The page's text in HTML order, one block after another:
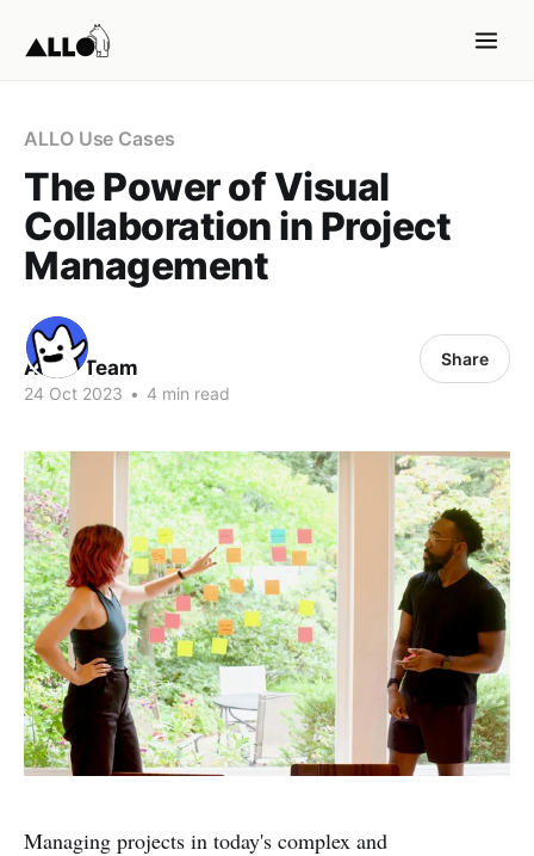
ALLO Use Cases
The Power of Visual
Collaboration in Project
Management
ALLO Team
24 Oct 2023 • 4 min read
Share
Managing projects in today's complex and